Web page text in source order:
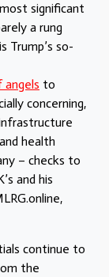
significant
a rung
Trump’s so-
angels to
concerning,
health
– checks to
and his
continue to
the